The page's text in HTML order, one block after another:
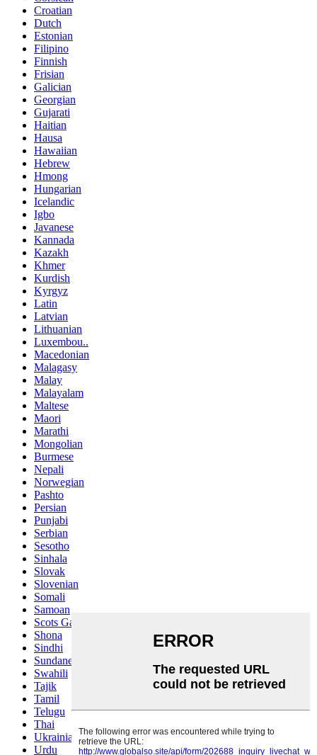
Croatian
Dutch
Estonian
Filipino
Finnish
Frisian
Galician
Georgian
Gujarati
Haitian
Hausa
Hawaiian
Hebrew
Hmong
Hungarian
Icelandic
Igbo
Javanese
Kannada
Kazakh
Khmer
Kurdish
Kyrgyz
Latin
Latvian
Lithuanian
Luxembou..
Macedonian
Malagasy
Malay
Malayalam
Maltese
Maori
Marathi
Mongolian
Burmese
Nepali
Norwegian
Pashto
Persian
Punjabi
Serbian
Sesotho
Sinhala
Slovak
Slovenian
Somali
Samoan
Scots Gaelic
Shona
Sindhi
Sundanese
Swahili
Tajik
Tamil
Telugu
Thai
Ukrainian
Urdu